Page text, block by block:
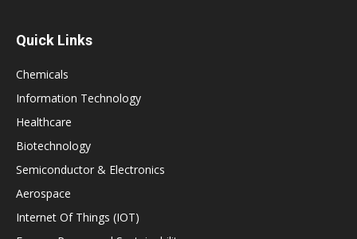
Quick Links
Chemicals
Information Technology
Healthcare
Biotechnology
Semiconductor & Electronics
Aerospace
Internet Of Things (IOT)